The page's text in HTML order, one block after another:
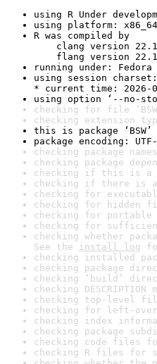
using R Under
using platform:
R was compiled by
clang version
flang version
running under:
using session charset:
* current time: 2026-
using option ‘--no-
checking for file
checking extension
this is package
package encoding:
checking package
checking package
checking if this is a
checking if there is a
checking for
checking for hidden
checking for
checking for
checking whether
See the install log
checking installed
checking package
checking ‘build’
checking
checking top-level
checking for left-
checking index
checking package
checking code files
checking R files for